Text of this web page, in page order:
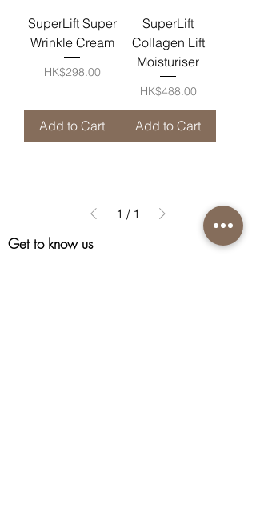
SuperLift Super
Wrinkle Cream
Price
HK$298.00
Add to Cart
SuperLift
Collagen Lift
Moisturiser
Price
HK$488.00
Add to Cart
1 / 1
Get to know us